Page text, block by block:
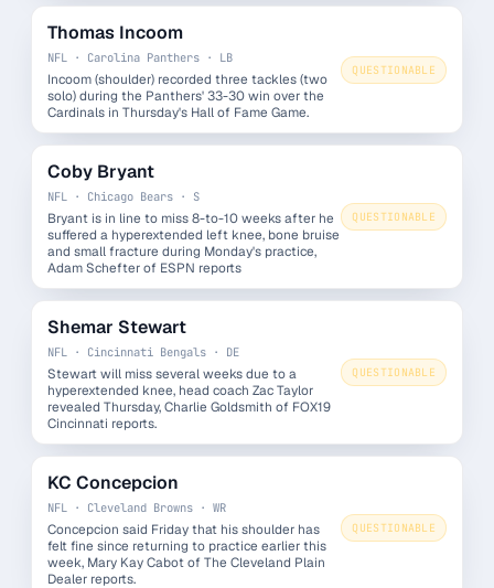
Thomas Incoom
NFL · Carolina Panthers · LB
Incoom (shoulder) recorded three tackles (two
solo) during the Panthers' 33-30 win over the
Cardinals in Thursday's Hall of Fame Game.
QUESTIONABLE
Coby Bryant
NFL · Chicago Bears · S
Bryant is in line to miss 8-to-10 weeks after he
suffered a hyperextended left knee, bone bruise
and small fracture during Monday's practice,
Adam Schefter of ESPN reports
QUESTIONABLE
Shemar Stewart
NFL · Cincinnati Bengals · DE
Stewart will miss several weeks due to a
hyperextended knee, head coach Zac Taylor
revealed Thursday, Charlie Goldsmith of FOX19
Cincinnati reports.
QUESTIONABLE
KC Concepcion
NFL · Cleveland Browns · WR
Concepcion said Friday that his shoulder has
felt fine since returning to practice earlier this
week, Mary Kay Cabot of The Cleveland Plain
Dealer reports.
QUESTIONABLE